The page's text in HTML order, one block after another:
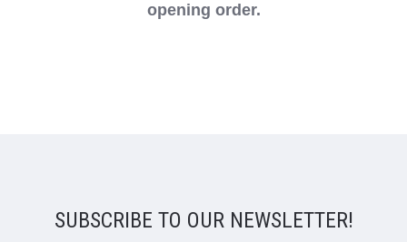
opening order.
SUBSCRIBE TO OUR NEWSLETTER!